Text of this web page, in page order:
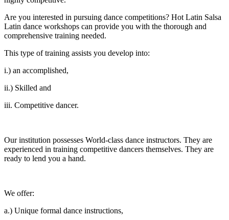
Are you interested in pursuing dance competitions? Hot Latin Salsa
Latin dance workshops can provide you with the thorough and
comprehensive training needed.
This type of training assists you develop into:
i.) an accomplished,
ii.) Skilled and
iii. Competitive dancer.
Our institution possesses World-class dance instructors. They are
experienced in training competitive dancers themselves. They are
ready to lend you a hand.
We offer:
a.) Unique formal dance instructions,